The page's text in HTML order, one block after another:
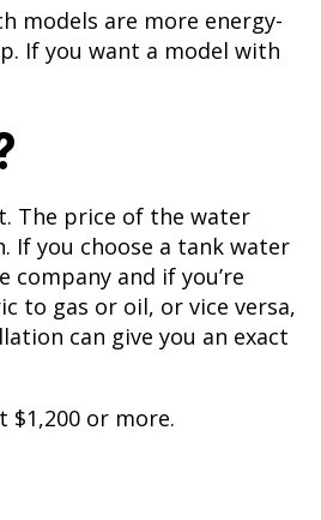
models are more energy-
If you want a model with
The price of the water
If you choose a tank water
and if you’re
to gas or oil, or vice versa,
can give you an exact
$1,200 or more.